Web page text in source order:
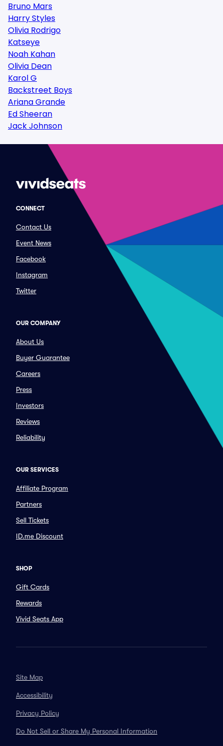
Bruno Mars
Harry Styles
Olivia Rodrigo
Katseye
Noah Kahan
Olivia Dean
Karol G
Backstreet Boys
Ariana Grande
Ed Sheeran
Jack Johnson
CONNECT
Contact Us
Event News
Facebook
Instagram
Twitter
OUR COMPANY
About Us
Buyer Guarantee
Careers
Press
Investors
Reviews
Reliability
OUR SERVICES
Affiliate Program
Partners
Sell Tickets
ID.me Discount
SHOP
Gift Cards
Rewards
Vivid Seats App
Site Map
Accessibility
Privacy Policy
Do Not Sell or Share My Personal Information